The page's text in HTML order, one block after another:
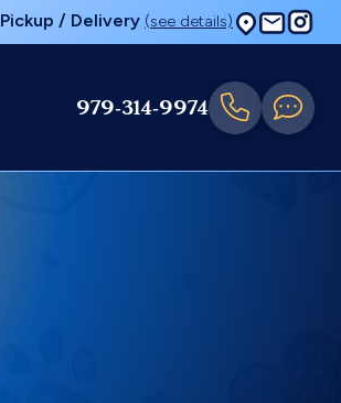
Pickup / Delivery (see details)
979-314-9974